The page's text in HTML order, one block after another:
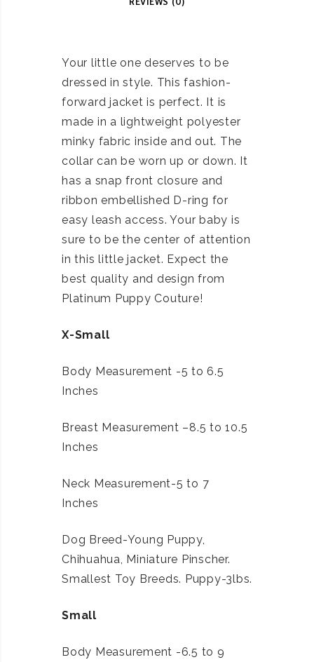
Your little one deserves to be
dressed in style. This fashion-
forward jacket is perfect. It is
made in a lightweight polyester
minky fabric inside and out. The
collar can be worn up or down. It
has a snap front closure and
ribbon embellished D-ring for
easy leash access. Your baby is
sure to be the center of attention
in this little jacket. Expect the
best quality and design from
Platinum Puppy Couture!
X-Small
Body Measurement -5 to 6.5
Inches
Breast Measurement –8.5 to 10.5
Inches
Neck Measurement-5 to 7
Inches
Dog Breed-Young Puppy,
Chihuahua, Miniature Pinscher.
Smallest Toy Breeds. Puppy-3lbs.
Small
Body Measurement -6.5 to 9